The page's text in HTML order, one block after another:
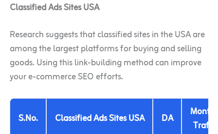
Classified Ads Sites USA
Research suggests that classified sites in the USA are
among the largest platforms for buying and selling
goods. Using this link-building method can improve
your e-commerce SEO efforts.
S.No. Classified Ads Sites USA DA
Traffic